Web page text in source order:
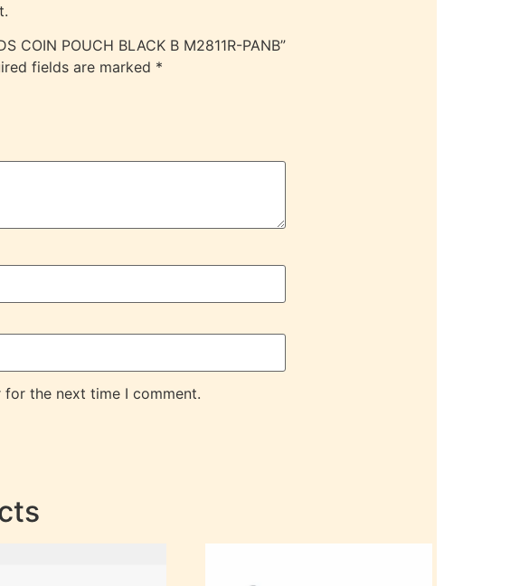
COIN POUCH BLACK B M2811R-PANB”
fields are marked *
for the next time I comment.